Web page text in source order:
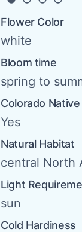
Flower Color
white
Bloom time
spring to
Colorado Native
Yes
Natural Habitat
central North
Light
sun
Cold Hardiness